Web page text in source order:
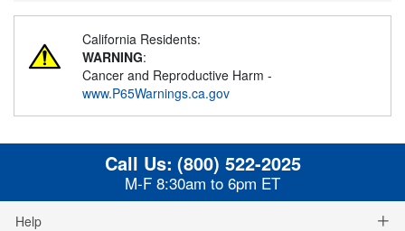
California Residents:
WARNING:
Cancer and Reproductive Harm -
www.P65Warnings.ca.gov
Call Us: (800) 522-2025
M-F 8:30am to 6pm ET
Help